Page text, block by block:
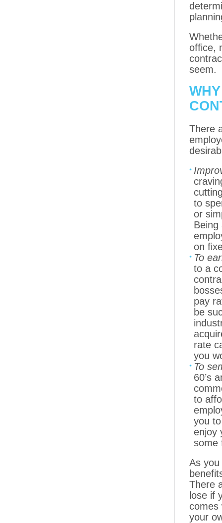
office,
seem.
There
to
or
on
To
to a
pay
be
rate
you
To
60’s
to
you
enjoy
some
As
There
lose if
comes
your